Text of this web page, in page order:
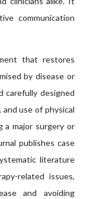
communication
that restores
by disease or
carefully designed
use of physical
a major surgery or
publishes case
literature
related issues,
and avoiding